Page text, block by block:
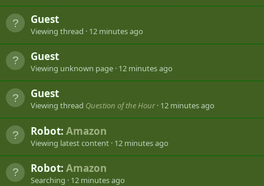
Guest
Viewing thread 12 minutes ago
Guest
Viewing unknown page 12 minutes ago
Guest
Viewing thread Question of the Hour 12 minutes ago
Robot: Amazon
Viewing latest content 12 minutes ago
Robot: Amazon
Searching 12 minutes ago